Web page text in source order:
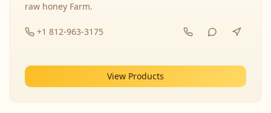
raw honey Farm.
+1 812-963-3175
View Products